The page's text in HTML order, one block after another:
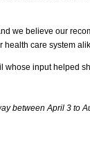
we believe our
care system
whose input helped
between April 3 to